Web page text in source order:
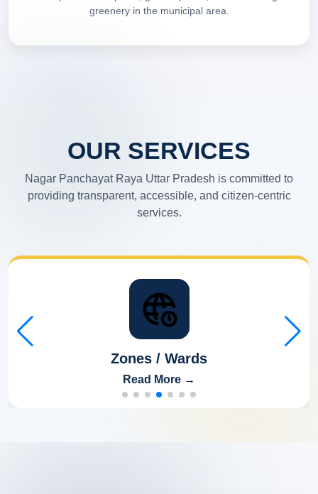
greenery in the municipal area.
OUR SERVICES
Nagar Panchayat Raya Uttar Pradesh is committed to
providing transparent, accessible, and citizen-centric
services.
Zones / Wards
Read More →